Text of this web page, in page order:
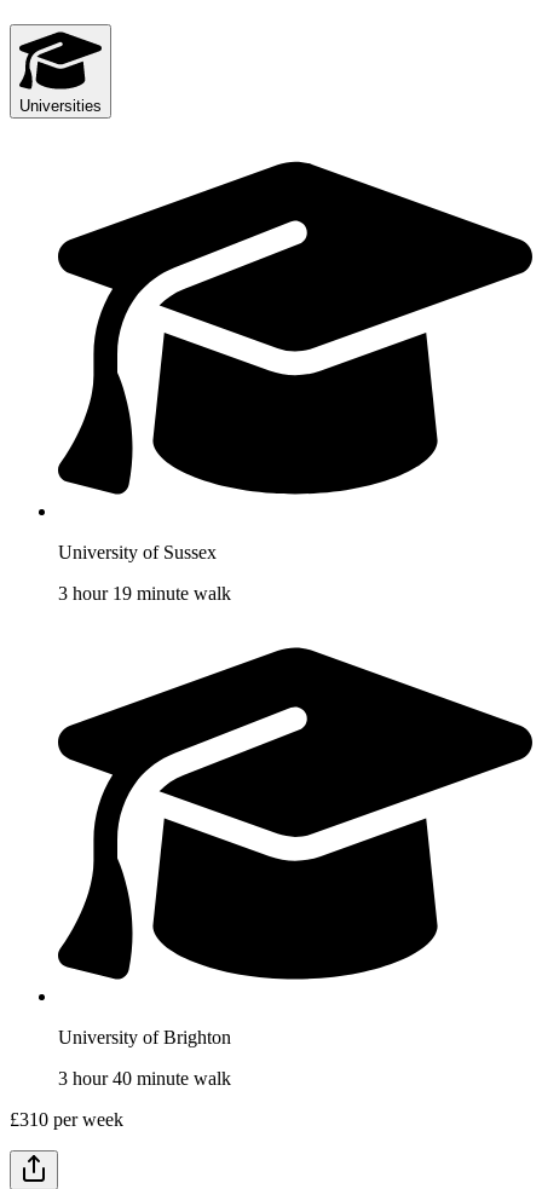
Universities
University of Sussex
3 hour 19 minute walk
University of Brighton
3 hour 40 minute walk
£310 per week